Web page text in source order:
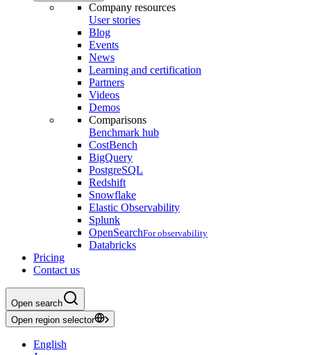
Company resources
User stories
Blog
Events
News
Learning and certification
Partners
Videos
Demos
Comparisons
Benchmark hub
CostBench
BigQuery
PostgreSQL
Redshift
Snowflake
Elastic Observability
Splunk
OpenSearchFor observability
Databricks
Pricing
Contact us
Open search
Open region selector
English